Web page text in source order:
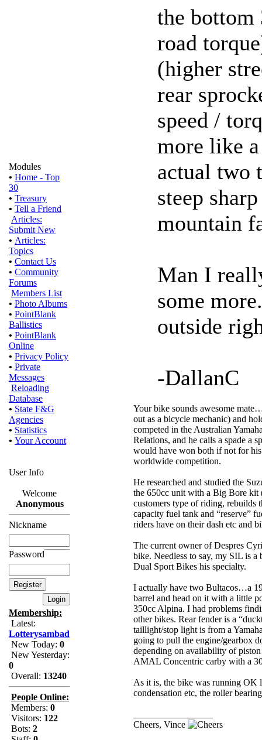
Modules
• Home - Top
30
• Treasury
• Tell a Friend
Articles:
Submit New
• Articles:
Topics
• Contact Us
• Community
Forums
Members List
• Photo Albums
• PointBlank
Ballistics
• PointBlank
Online
• Privacy Policy
• Private
Messages
Reloading
Database
• State F&G
Agencies
• Statistics
• Your Account
User Info
Welcome
Anonymous
Nickname
Password
Membership:
Latest:
Lotterysambad
New Today: 0
New Yesterday:
0
Overall: 13240
People Online:
Members: 0
Visitors: 122
Bots: 2
the
road
(higher
rear
speed /
more like
actual two
steep
mountain
Man I
some
outside
-DallanC
Your bike sounds awesome
out as a bicycle mechanic) and
competed in the Australian
Relations, and he calls a spade a
would have won both if not for
worldwide competition.
He researched and studied the
the 650cc unit with a Big Bore kit
customers type of riding, rebuilds
capacity fuel tank and “reserve”
riders have on their dash etc and
The current owner of Despres
bike. Needless to say, my SIL is
Dual Sport Bikes his specialty.
I actually have two Bultacos…a
barrel and head on it with a little
350cc Alpina. I had problems
other bikes. Rear fender is a
taillight/stop light is from a
going to pull the engine/gearbox
depending on availability of
AMAL Concentric carby with a
As it is, the bike was running OK
condensation etc, the roller
Cheers, Vince